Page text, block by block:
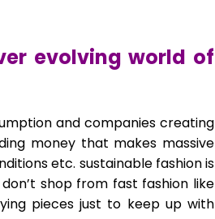
evolving world of
and companies creating
money that makes massive
etc. sustainable fashion is
shop from fast fashion like
pieces just to keep up with